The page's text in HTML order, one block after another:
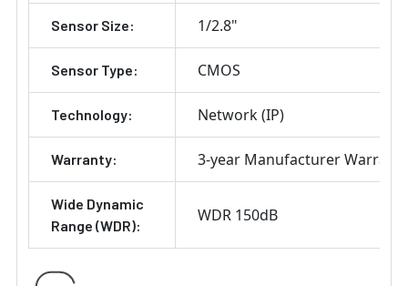
Sensor Size: 1/2.8"
Sensor Type: CMOS
Technology: Network (IP)
Warranty: 3-year Manufacturer Warranty
Wide Dynamic
Range (WDR):
WDR 150dB